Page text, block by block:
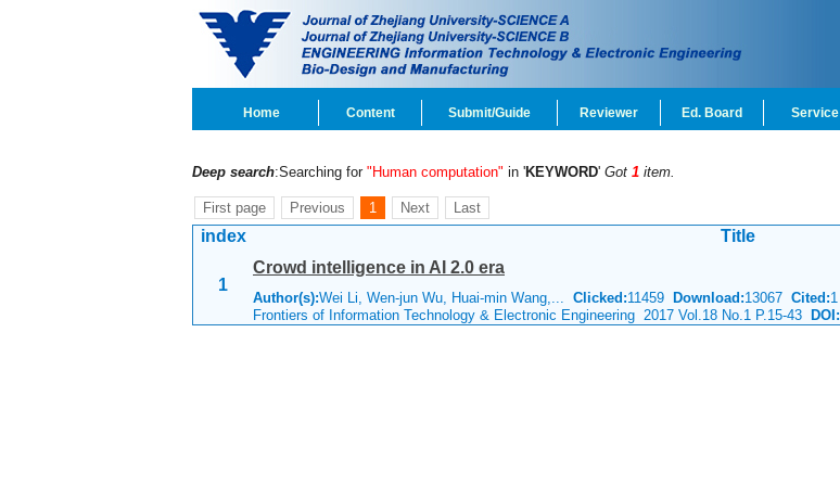
Home Content Submit/Guide Reviewer Ed. Board Service
Deep search:Searching for "Human computation" in 'KEYWORD' Got 1 item.
First page Previous 1 Next Last
index Title
1
Crowd intelligence in AI 2.0 era
Author(s):Wei Li, Wen-jun Wu, Huai-min Wang,... Clicked:11459 Download:13067 Cited:1
Frontiers of Information Technology & Electronic Engineering 2017 Vol.18 No.1 P.15-43 DOI: